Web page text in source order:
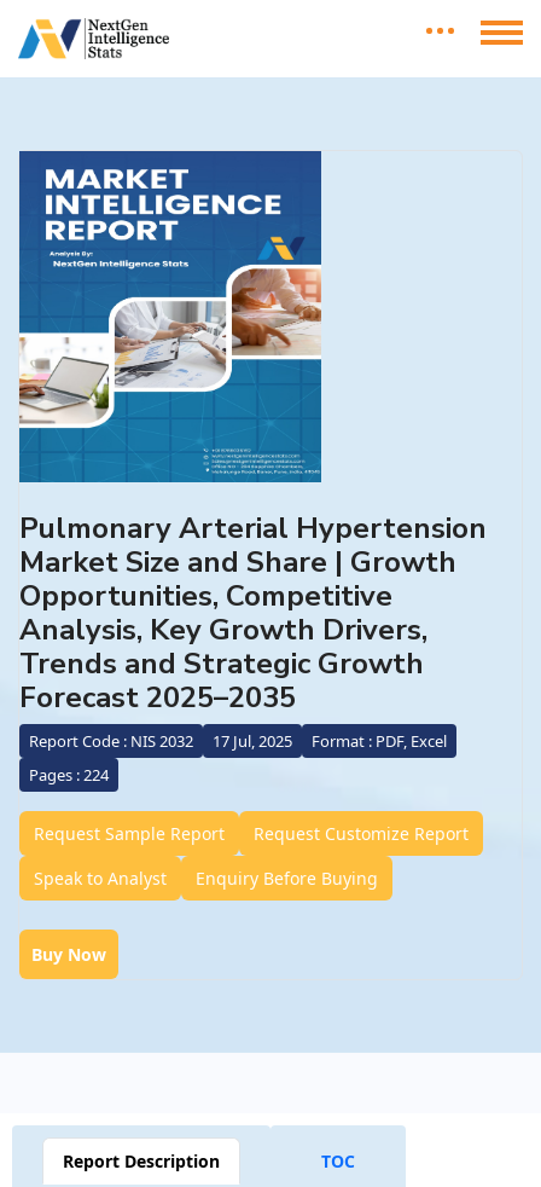
Pulmonary Arterial Hypertension
Market Size and Share | Growth
Opportunities, Competitive
Analysis, Key Growth Drivers,
Trends and Strategic Growth
Forecast 2025–2035
Report Code : NIS 2032 17 Jul, 2025
Format : PDF, Excel
Pages : 224
Request Sample Report
Request Customize Report
Speak to Analyst
Enquiry Before Buying
Buy Now
Report Description TOC